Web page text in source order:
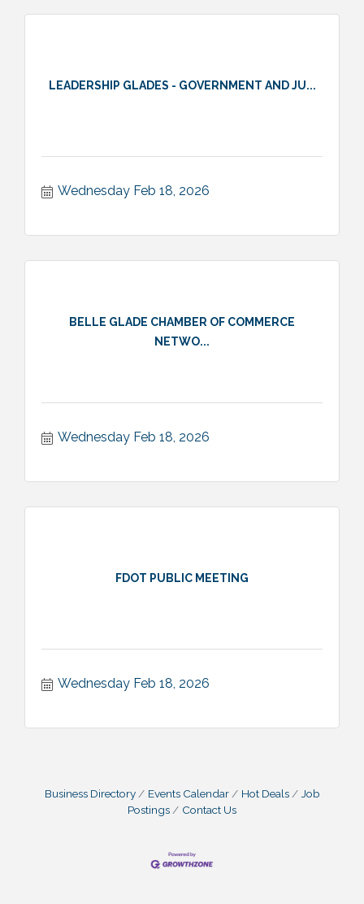
LEADERSHIP GLADES - GOVERNMENT AND JU...
Wednesday Feb 18, 2026
BELLE GLADE CHAMBER OF COMMERCE
NETWO...
Wednesday Feb 18, 2026
FDOT PUBLIC MEETING
Wednesday Feb 18, 2026
Business Directory Events Calendar Hot Deals
Job
Postings
Contact Us